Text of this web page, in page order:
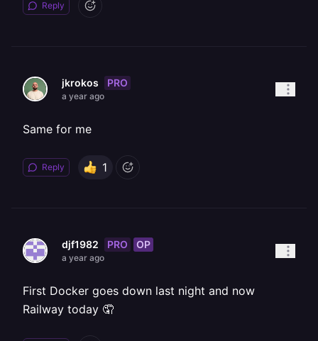
Reply
jkrokos PRO
a year ago
Same for me
Reply 1
djf1982 PRO OP
a year ago
First Docker goes down last night and now
Railway today 🤦